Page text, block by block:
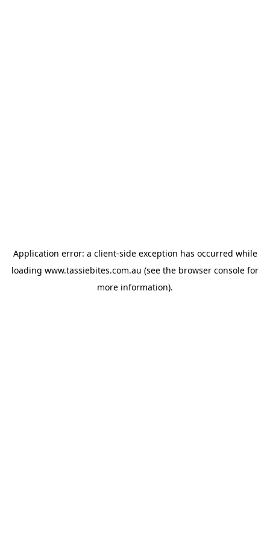
Application error: a client-side exception has occurred while
loading www.tassiebites.com.au (see the browser console for
more information).